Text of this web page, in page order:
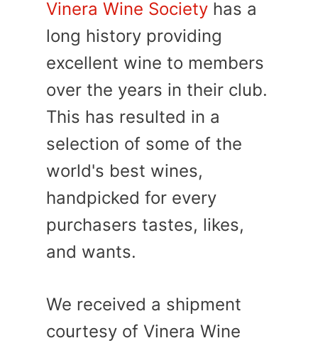
Vinera Wine Society has a
long history providing
excellent wine to members
over the years in their club.
This has resulted in a
selection of some of the
world's best wines,
handpicked for every
purchasers tastes, likes,
and wants.
We received a shipment
courtesy of Vinera Wine